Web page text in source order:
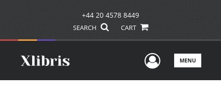
+44 20 4578 8449
SEARCH CART
UserMENU